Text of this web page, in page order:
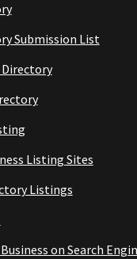
Submission List
Listing Sites
Listings
on Search